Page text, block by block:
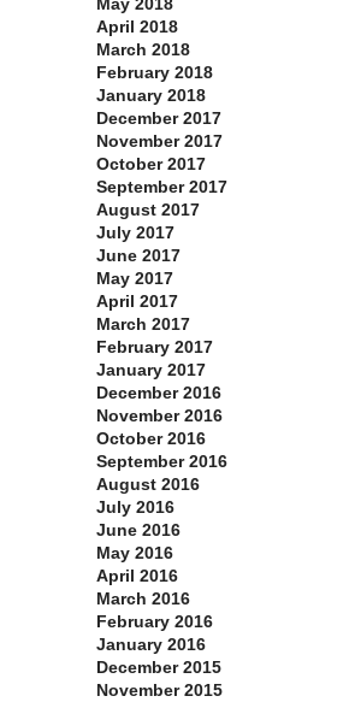
May 2018
April 2018
March 2018
February 2018
January 2018
December 2017
November 2017
October 2017
September 2017
August 2017
July 2017
June 2017
May 2017
April 2017
March 2017
February 2017
January 2017
December 2016
November 2016
October 2016
September 2016
August 2016
July 2016
June 2016
May 2016
April 2016
March 2016
February 2016
January 2016
December 2015
November 2015